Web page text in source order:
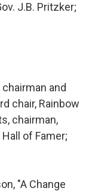
J.B. Pritzker;
and
chair, Rainbow
chairman,
of Famer;
"A Change